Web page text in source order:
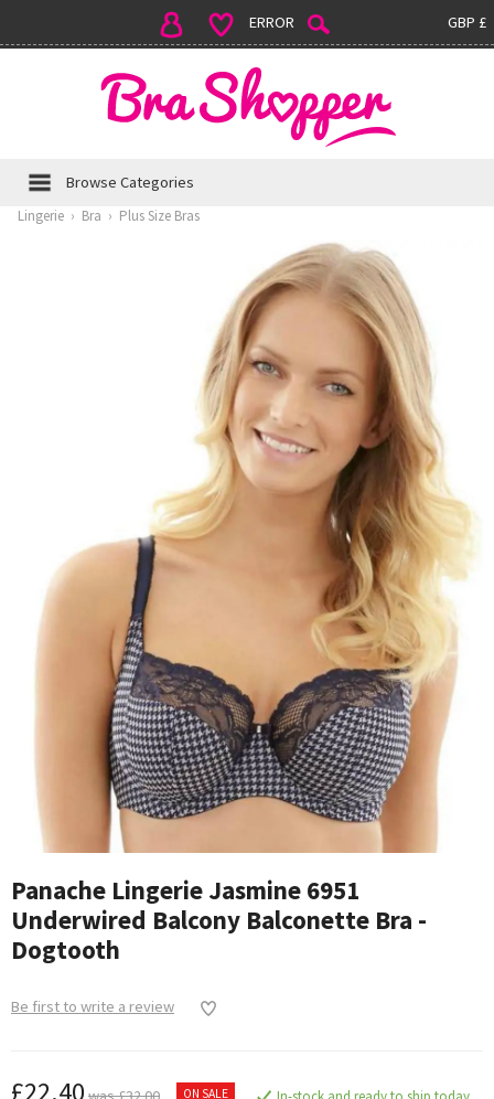
GBP £
ERROR
Browse Categories
Lingerie › Bra › Plus Size Bras
Panache Lingerie Jasmine 6951
Underwired Balcony Balconette Bra -
Dogtooth
Be first to write a review
ON SALE